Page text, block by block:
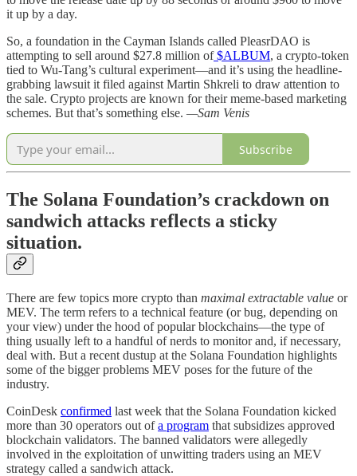
it up by a day.
So, a foundation in the Cayman Islands called PleasrDAO is
attempting to sell around $27.8 million of$ALBUM, a crypto-token
tied to Wu-Tang’s cultural experiment—and it’s using the headline-
grabbing lawsuit it filed against Martin Shkreli to draw attention to
the sale. Crypto projects are known for their meme-based marketing
schemes. But that’s something else. —Sam Venis
Subscribe
The Solana Foundation’s crackdown on
sandwich attacks reflects a sticky
situation.
There are few topics more crypto than maximal extractable value or
MEV. The term refers to a technical feature (or bug, depending on
your view) under the hood of popular blockchains—the type of
thing usually left to a handful of nerds to monitor and, if necessary,
deal with. But a recent dustup at the Solana Foundation highlights
some of the bigger problems MEV poses for the future of the
industry.
CoinDesk confirmed last week that the Solana Foundation kicked
more than 30 operators out ofa program that subsidizes approved
blockchain validators. The banned validators were allegedly
involved in the exploitation of unwitting traders using an MEV
strategy called a sandwich attack.